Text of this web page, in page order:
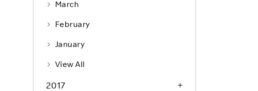
March
February
January
View All
2017